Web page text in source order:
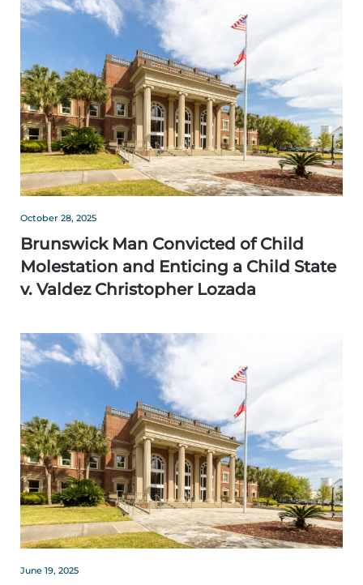
October 28, 2025
Brunswick Man Convicted of Child
Molestation and Enticing a Child State
v. Valdez Christopher Lozada
June 19, 2025